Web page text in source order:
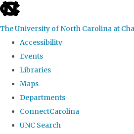
skip to the end of the global utility bar
The University of North Carolina at
Accessibility
Events
Libraries
Maps
Departments
ConnectCarolina
UNC Search